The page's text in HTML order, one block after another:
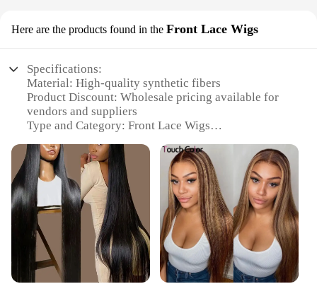
Here are the products found in the Front Lace Wigs
Specifications:
Material: High-quality synthetic fibers
Product Discount: Wholesale pricing available for
vendors and suppliers
Type and Category: Front Lace Wigs
match diverse preferences
Usage and Purpose: Ideal for personal use or as a
professional hair styling tool
Performance and Property: Durable and easy to
maintain
Parts and Accessories: Includes a secure front lace
for a natural-looking hairline
Features:
**Unmatched Quality and Variety**